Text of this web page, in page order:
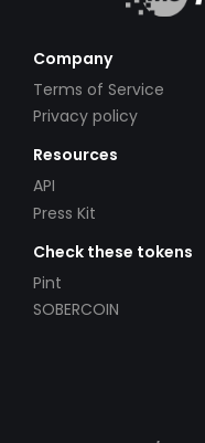
Company
Terms of Service
Privacy policy
Resources
API
Press Kit
Check these tokens
Pint
SOBERCOIN